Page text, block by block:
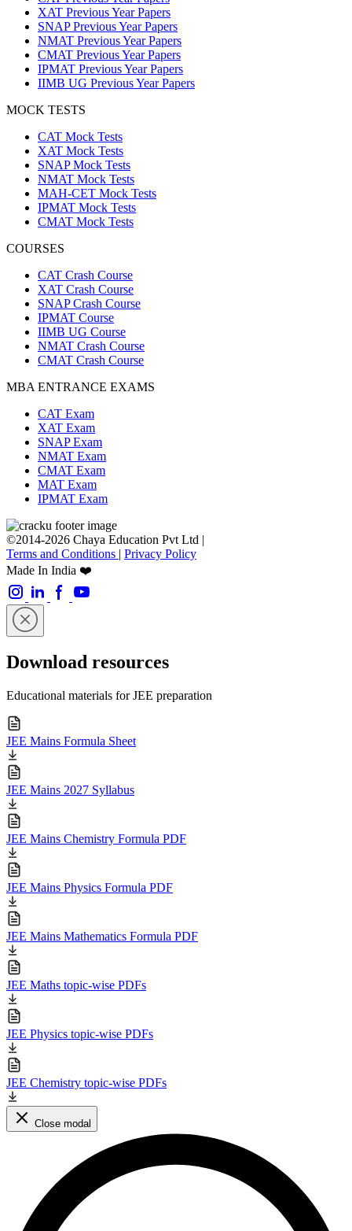
XAT Previous Year Papers
SNAP Previous Year Papers
NMAT Previous Year Papers
CMAT Previous Year Papers
IPMAT Previous Year Papers
IIMB UG Previous Year Papers
MOCK TESTS
CAT Mock Tests
XAT Mock Tests
SNAP Mock Tests
NMAT Mock Tests
MAH-CET Mock Tests
IPMAT Mock Tests
CMAT Mock Tests
COURSES
CAT Crash Course
XAT Crash Course
SNAP Crash Course
IPMAT Course
IIMB UG Course
NMAT Crash Course
CMAT Crash Course
MBA ENTRANCE EXAMS
CAT Exam
XAT Exam
SNAP Exam
NMAT Exam
CMAT Exam
MAT Exam
IPMAT Exam
©2014-2026 Chaya Education Pvt Ltd |
Terms and Conditions | Privacy Policy
Made In India ❤️
Download resources
Educational materials for JEE preparation
JEE Mains Formula Sheet
JEE Mains 2027 Syllabus
JEE Mains Chemistry Formula PDF
JEE Mains Physics Formula PDF
JEE Mains Mathematics Formula PDF
JEE Maths topic-wise PDFs
JEE Physics topic-wise PDFs
JEE Chemistry topic-wise PDFs
Close modal